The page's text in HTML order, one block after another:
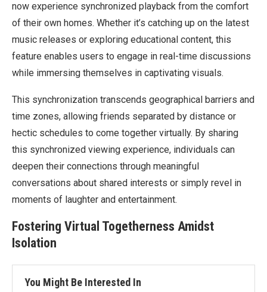
now experience synchronized playback from the comfort
of their own homes. Whether it’s catching up on the latest
music releases or exploring educational content, this
feature enables users to engage in real-time discussions
while immersing themselves in captivating visuals.
This synchronization transcends geographical barriers and
time zones, allowing friends separated by distance or
hectic schedules to come together virtually. By sharing
this synchronized viewing experience, individuals can
deepen their connections through meaningful
conversations about shared interests or simply revel in
moments of laughter and entertainment.
Fostering Virtual Togetherness Amidst
Isolation
You Might Be Interested In